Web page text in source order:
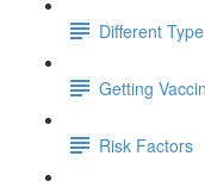
Different
Getting
Risk Factors